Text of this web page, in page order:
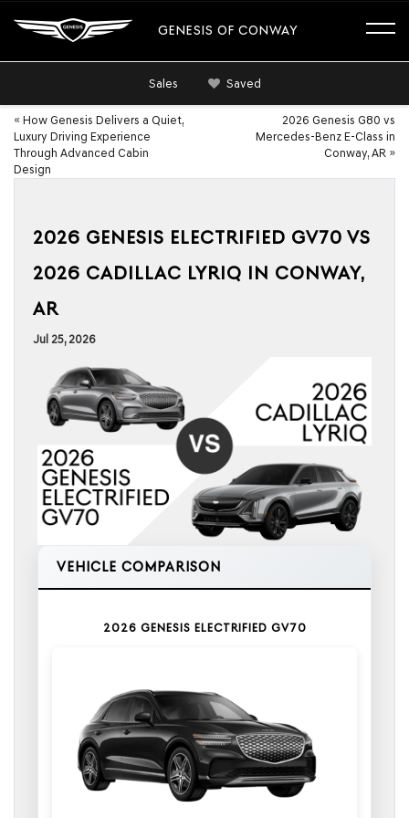
GENESIS OF CONWAY
Sales Saved
« How Genesis Delivers a Quiet,
Luxury Driving Experience
Through Advanced Cabin
Design
2026 Genesis G80 vs
Mercedes-Benz E-Class in
Conway, AR »
2026 GENESIS ELECTRIFIED GV70 VS
2026 CADILLAC LYRIQ IN CONWAY,
AR
Jul 25, 2026
VEHICLE COMPARISON
2026 GENESIS ELECTRIFIED GV70